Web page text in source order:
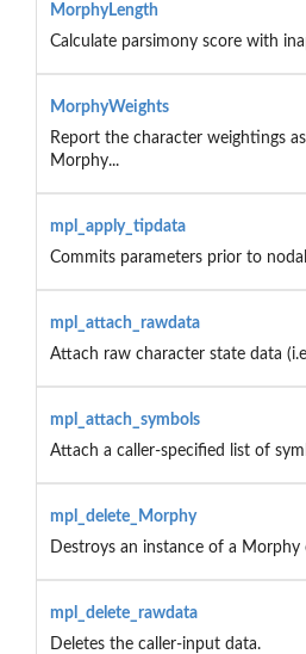
MorphyLength
Calculate parsimony score with
MorphyWeights
Report the character weightings
Morphy...
mpl_apply_tipdata
Commits parameters prior to
mpl_attach_rawdata
Attach raw character state data
mpl_attach_symbols
Attach a caller-specified list of
mpl_delete_Morphy
Destroys an instance of a Morphy
mpl_delete_rawdata
Deletes the caller-input data.